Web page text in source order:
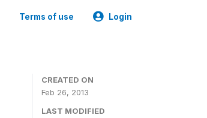
Terms of use Login
CREATED ON
Feb 26, 2013
LAST MODIFIED